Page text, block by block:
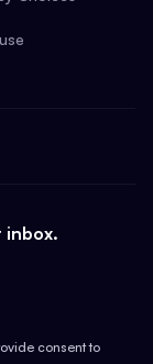
inbox.
consent to